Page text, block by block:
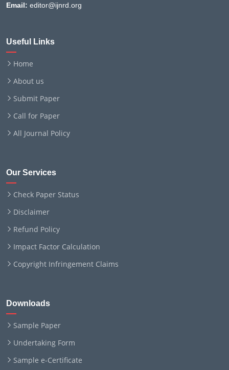
Email: editor@ijnrd.org
Useful Links
Home
About us
Submit Paper
Call for Paper
All Journal Policy
Our Services
Check Paper Status
Disclaimer
Refund Policy
Impact Factor Calculation
Copyright Infringement Claims
Downloads
Sample Paper
Undertaking Form
Sample e-Certificate